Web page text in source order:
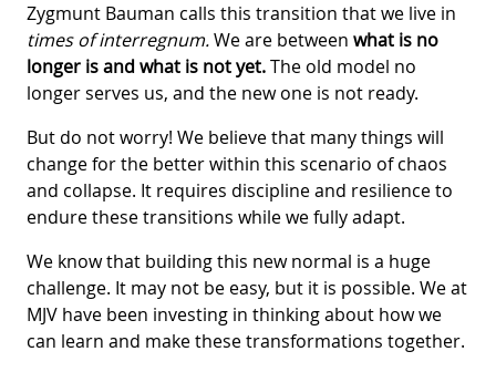
Zygmunt Bauman calls this transition that we live in
times of interregnum.We are between what is no
longer is and what is not yet.The old model no
longer serves us, and the new one is not ready.
But do not worry! We believe that many things will
change for the better within this scenario of chaos
and collapse. It requires discipline and resilience to
endure these transitions while we fully adapt.
We know that building this new normal is a huge
challenge. It may not be easy, but it is possible. We at
MJV have been investing in thinking about how we
can learn and make these transformations together.